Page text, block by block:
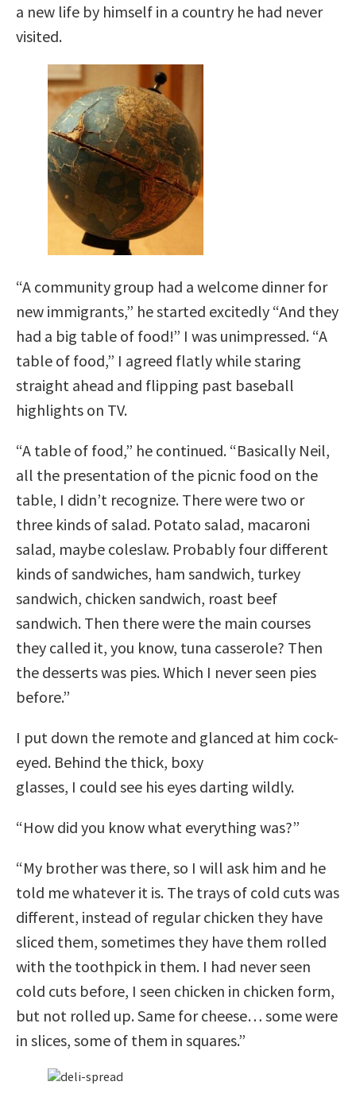
a new life by himself in a country he had never
visited.
“A community group had a welcome dinner for
new immigrants,” he started excitedly “And they
had a big table of food!” I was unimpressed. “A
table of food,” I agreed flatly while staring
straight ahead and flipping past baseball
highlights on TV.
“A table of food,” he continued. “Basically Neil,
all the presentation of the picnic food on the
table, I didn’t recognize. There were two or
three kinds of salad. Potato salad, macaroni
salad, maybe coleslaw. Probably four different
kinds of sandwiches, ham sandwich, turkey
sandwich, chicken sandwich, roast beef
sandwich. Then there were the main courses
they called it, you know, tuna casserole? Then
the desserts was pies. Which I never seen pies
before.”
I put down the remote and glanced at him cock-
eyed. Behind the thick, boxy
glasses, I could see his eyes darting wildly.
“How did you know what everything was?”
“My brother was there, so I will ask him and he
told me whatever it is. The trays of cold cuts was
different, instead of regular chicken they have
sliced them, sometimes they have them rolled
with the toothpick in them. I had never seen
cold cuts before, I seen chicken in chicken form,
but not rolled up. Same for cheese… some were
in slices, some of them in squares.”